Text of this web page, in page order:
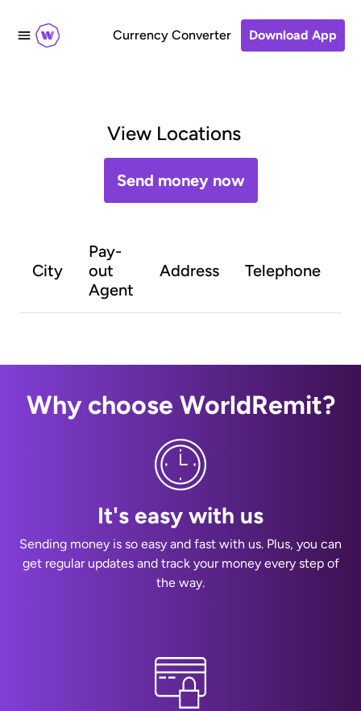
Currency Converter Download App
View Locations
Send money now
City
Pay-
out
Agent
Address Telephone
Why choose WorldRemit?
It's easy with us
Sending money is so easy and fast with us. Plus, you can
get regular updates and track your money every step of
the way.